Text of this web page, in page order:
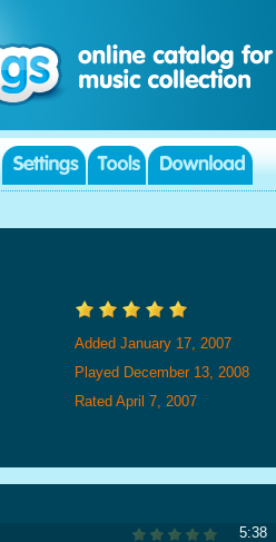
Added January 17, 2007
Played December 13, 2008
Rated April 7, 2007
5:38